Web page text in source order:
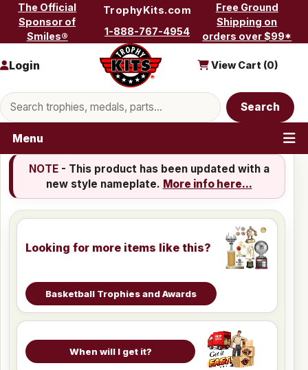
Skip to content
The Official
Sponsor of
Smiles®
TrophyKits.com
1-888-767-4954
Free Ground
Shipping on
orders over $99*
Search products
Search
Login View Cart (0)
Menu
NOTE- This product has been updated with a
new style nameplate. More info here...
Looking for more items like this?
Basketball Trophies and Awards
When will I get it?